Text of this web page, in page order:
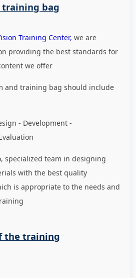
bag
Training Center, we are
providing the best standards for
we offer
and training bag should include
- Development -
specialized team in designing
with the best quality
is appropriate to the needs and
the training